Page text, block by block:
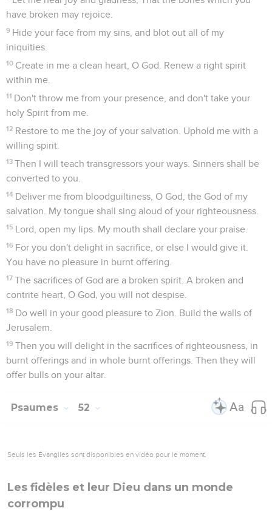
have broken may rejoice.
9 Hide your face from my sins, and blot out all of my
iniquities.
10 Create in me a clean heart, O God. Renew a right spirit
within me.
11 Don't throw me from your presence, and don't take your
holy Spirit from me.
12 Restore to me the joy of your salvation. Uphold me with a
willing spirit.
13 Then I will teach transgressors your ways. Sinners shall be
converted to you.
14 Deliver me from bloodguiltiness, O God, the God of my
salvation. My tongue shall sing aloud of your righteousness.
15 Lord, open my lips. My mouth shall declare your praise.
16 For you don't delight in sacrifice, or else I would give it.
You have no pleasure in burnt offering.
17 The sacrifices of God are a broken spirit. A broken and
contrite heart, O God, you will not despise.
18 Do well in your good pleasure to Zion. Build the walls of
Jerusalem.
19 Then you will delight in the sacrifices of righteousness, in
burnt offerings and in whole burnt offerings. Then they will
offer bulls on your altar.
Psaumes 52
Seuls les Évangiles sont disponibles en vidéo pour le moment.
Les fidèles et leur Dieu dans un monde
corrompu